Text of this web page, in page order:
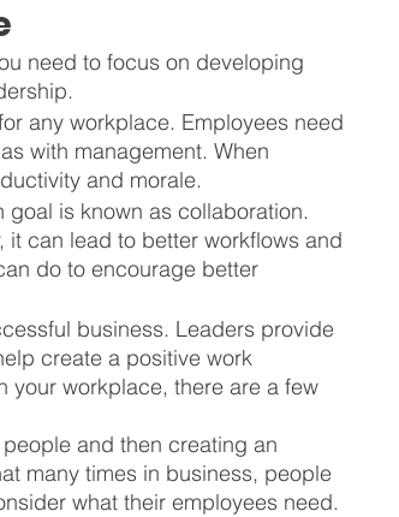
need to focus on developing
any workplace. Employees need
with management. When
and morale.
is known as collaboration.
can lead to better workflows and
do to encourage better
business. Leaders provide
create a positive work
your workplace, there are a few
and then creating an
many times in business, people
what their employees need.